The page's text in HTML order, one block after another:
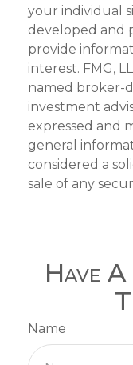
your individual
developed and
provide
interest. FMG,
named broker-
investment
expressed and
general
considered a
sale of any
Have
Name